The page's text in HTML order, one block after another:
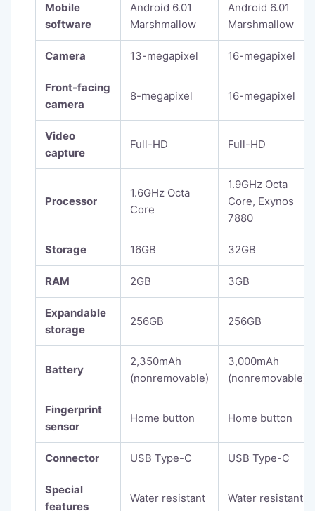
Mobile
software
Android 6.01
Marshmallow
Android 6.01
Marshmallow
Camera 13-megapixel 16-megapixel
Front-facing
camera
8-megapixel 16-megapixel
Video
capture
Full-HD Full-HD
Processor
1.6GHz Octa
Core
1.9GHz Octa
Core, Exynos
7880
Storage 16GB 32GB
RAM 2GB 3GB
Expandable
storage
256GB 256GB
Battery
2,350mAh
(nonremovable)
3,000mAh
(nonremovable)
Fingerprint
sensor
Home button Home button
Connector USB Type-C USB Type-C
Special
features
Water resistant Water resistant